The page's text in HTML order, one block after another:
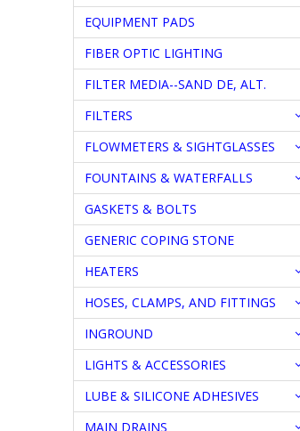
EQUIPMENT PADS
FIBER OPTIC LIGHTING
FILTER MEDIA--SAND DE, ALT.
FILTERS
FLOWMETERS & SIGHTGLASSES
FOUNTAINS & WATERFALLS
GASKETS & BOLTS
GENERIC COPING STONE
HEATERS
HOSES, CLAMPS, AND FITTINGS
INGROUND
LIGHTS & ACCESSORIES
LUBE & SILICONE ADHESIVES
MAIN DRAINS